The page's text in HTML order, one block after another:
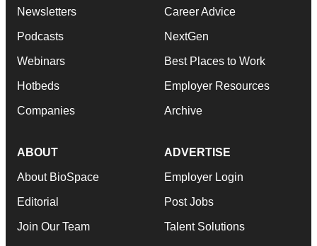
Newsletters
Podcasts
Webinars
Hotbeds
Companies
Career Advice
NextGen
Best Places to Work
Employer Resources
Archive
ABOUT
About BioSpace
Editorial
Join Our Team
ADVERTISE
Employer Login
Post Jobs
Talent Solutions